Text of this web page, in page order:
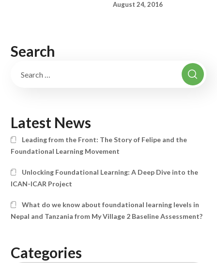
August 24, 2016
Search
Latest News
Leading from the Front: The Story of Felipe and the
Foundational Learning Movement
Unlocking Foundational Learning: A Deep Dive into the
ICAN-ICAR Project
What do we know about foundational learning levels in
Nepal and Tanzania from My Village 2 Baseline Assessment?
Categories